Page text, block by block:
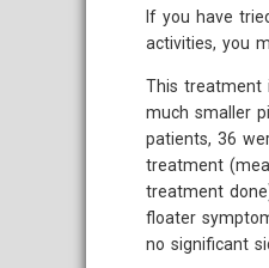
If you have
activities, you
This treatment
much smaller
patients, 36
treatment
treatment
floater
no significant